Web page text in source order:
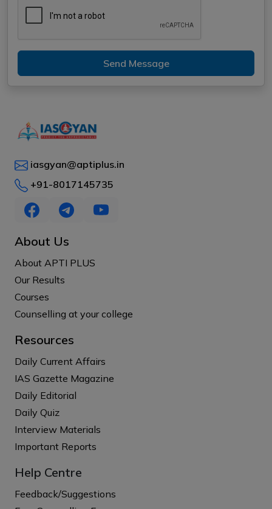
Send Message
iasgyan@aptiplus.in
+91-8017145735
About Us
About APTI PLUS
Our Results
Courses
Counselling at your college
Resources
Daily Current Affairs
IAS Gazette Magazine
Daily Editorial
Daily Quiz
Interview Materials
Important Reports
Help Centre
Feedback/Suggestions